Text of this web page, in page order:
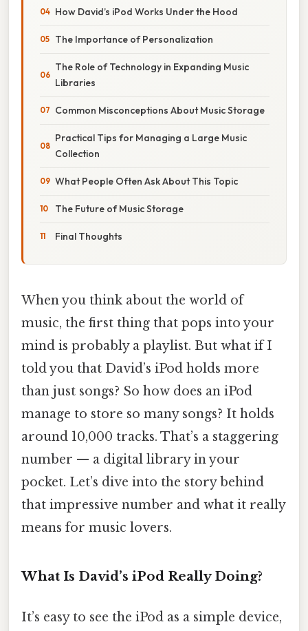
How David’s iPod Works Under the Hood
The Importance of Personalization
The Role of Technology in Expanding Music
Libraries
Common Misconceptions About Music Storage
Practical Tips for Managing a Large Music
Collection
What People Often Ask About This Topic
The Future of Music Storage
Final Thoughts
When you think about the world of
music, the first thing that pops into your
mind is probably a playlist. But what if I
told you that David’s iPod holds more
than just songs? So how does an iPod
manage to store so many songs? It holds
around 10,000 tracks. That’s a staggering
number — a digital library in your
pocket. Let’s dive into the story behind
that impressive number and what it really
means for music lovers.
What Is David’s iPod Really Doing?
It’s easy to see the iPod as a simple device,